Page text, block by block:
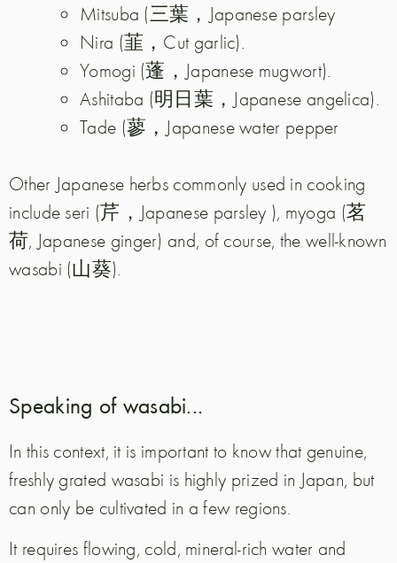
Mitsuba (三葉，Japanese parsley
Nira (韮，Cut garlic).
Yomogi (蓬，Japanese mugwort).
Ashitaba (明日葉，Japanese angelica).
Tade (蓼，Japanese water pepper
Other Japanese herbs commonly used in cooking
include seri (芹，Japanese parsley ), myoga (茗
荷, Japanese ginger) and, of course, the well-known
wasabi (山葵).
Speaking of wasabi...
In this context, it is important to know that genuine,
freshly grated wasabi is highly prized in Japan, but
can only be cultivated in a few regions.
It requires flowing, cold, mineral-rich water and